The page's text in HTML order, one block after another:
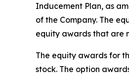
Inducement Plan, as
of the Company. The
equity awards that are
The equity awards for
stock. The option